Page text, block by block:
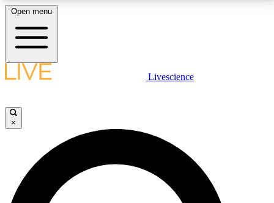
LIVE SCIENCE PLUS
JOIN FREE
LIVE SCIENCE PRO
Open menu
Livescience
×